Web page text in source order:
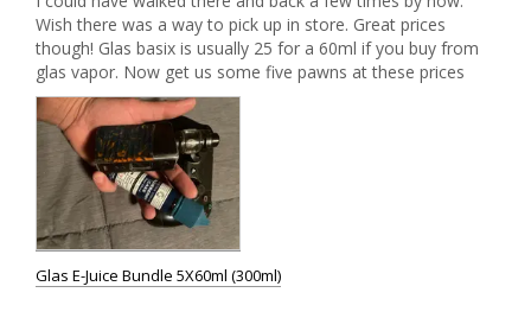
Wish there was a way to pick up in store. Great prices
though! Glas basix is usually 25 for a 60ml if you buy from
glas vapor. Now get us some five pawns at these prices
Glas E-Juice Bundle 5X60ml (300ml)